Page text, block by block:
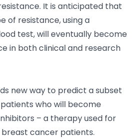
It is anticipated that
of resistance, using a
test, will eventually become
in both clinical and research
new way to predict a subset
who will become
– a therapy used for
cancer patients.